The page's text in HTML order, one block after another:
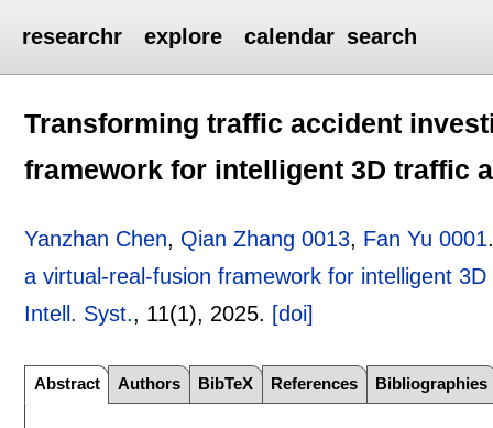
researchr explore calendar search
Transforming traffic accident
framework for intelligent 3D traffic
Yanzhan Chen, Qian Zhang 0013, Fan Yu 0001
a virtual-real-fusion framework for intelligent
Intell. Syst., 11(1), 2025. [doi]
Abstract Authors BibTeX References Bibliographies